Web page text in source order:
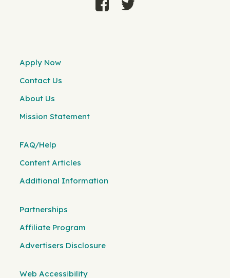
Apply Now
Contact Us
About Us
Mission Statement
FAQ/Help
Content Articles
Additional Information
Partnerships
Affiliate Program
Advertisers Disclosure
Web Accessibility